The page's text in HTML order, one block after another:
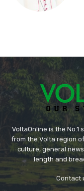
VoltaOnline is the
from the Volta region
culture, general
length and
Contact